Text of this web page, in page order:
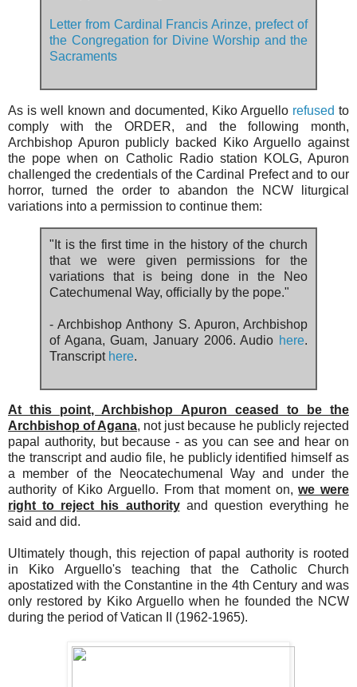
Letter from Cardinal Francis Arinze, prefect of
the Congregation for Divine Worship and the
Sacraments
As is well known and documented, Kiko Arguello refused to
comply with the ORDER, and the following month,
Archbishop Apuron publicly backed Kiko Arguello against
the pope when on Catholic Radio station KOLG, Apuron
challenged the credentials of the Cardinal Prefect and to our
horror, turned the order to abandon the NCW liturgical
variations into a permission to continue them:
"It is the first time in the history of the church
that we were given permissions for the
variations that is being done in the Neo
Catechumenal Way, ofﬁcially by the pope."
- Archbishop Anthony S. Apuron, Archbishop
of Agana, Guam, January 2006. Audio here.
Transcript here.
At this point, Archbishop Apuron ceased to be the
Archbishop of Agana, not just because he publicly rejected
papal authority, but because - as you can see and hear on
the transcript and audio file, he publicly identified himself as
a member of the Neocatechumenal Way and under the
authority of Kiko Arguello. From that moment on,we were
right to reject his authorityand question everything he
said and did.
Ultimately though, this rejection of papal authority is rooted
in Kiko Arguello's teaching that the Catholic Church
apostatized with the Constantine in the 4th Century and was
only restored by Kiko Arguello when he founded the NCW
during the period of Vatican II (1962-1965).